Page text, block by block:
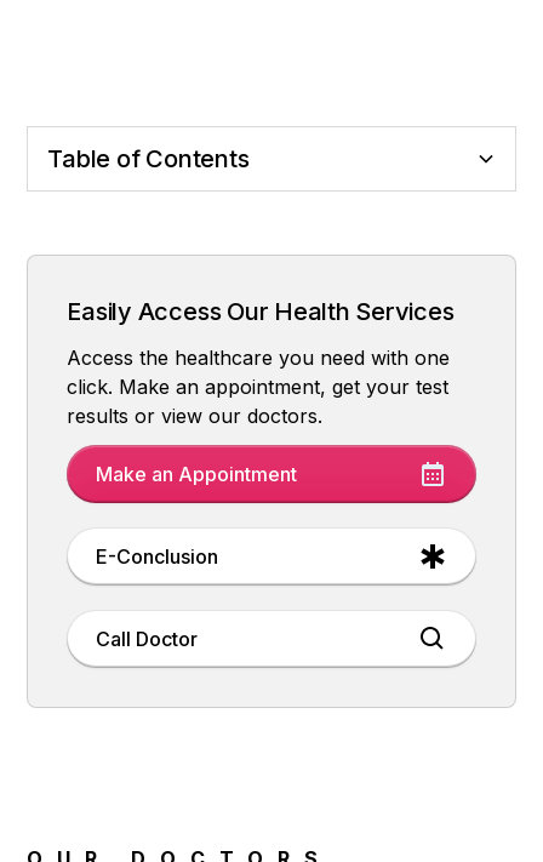
Table of Contents
Easily Access Our Health Services
Access the healthcare you need with one
click. Make an appointment, get your test
results or view our doctors.
Make an Appointment
E-Conclusion
Call Doctor